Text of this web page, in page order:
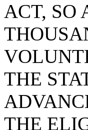
ACT, SO
THE
THE